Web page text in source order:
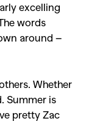
excelling
words
around –
Whether
Summer is
pretty Zac